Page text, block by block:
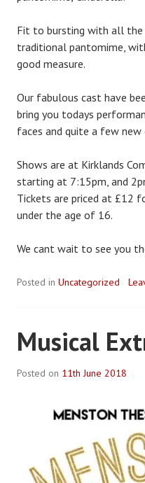
Fit to bursting with all
traditional pantomime,
good measure.
Our fabulous cast have
bring you todays
faces and quite a few new
Shows are at Kirklands
starting at 7:15pm, and
Tickets are priced at £12
under the age of 16.
We cant wait to see you
Posted in Uncategorized
Musical
Posted on 11th June 2018
R
o
b
P
l